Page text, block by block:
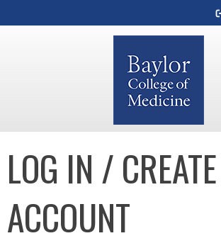
LOG IN / CREATE
ACCOUNT